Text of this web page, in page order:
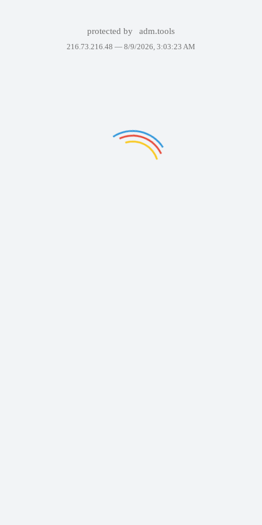
protected by adm.tools
216.73.216.48 — 8/9/2026, 3:03:23 AM